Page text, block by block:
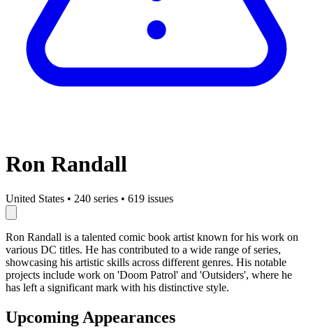
Ron Randall
United States • 240 series • 619 issues
Ron Randall is a talented comic book artist known for his work on
various DC titles. He has contributed to a wide range of series,
showcasing his artistic skills across different genres. His notable
projects include work on 'Doom Patrol' and 'Outsiders', where he
has left a significant mark with his distinctive style.
Upcoming Appearances